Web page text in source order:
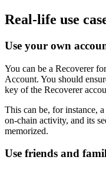
Real-life use
Use your own
You can be a Recoverer
Account. You should
key of the Recoverer
This can be, for instance,
on-chain activity, and its
memorized.
Use friends and